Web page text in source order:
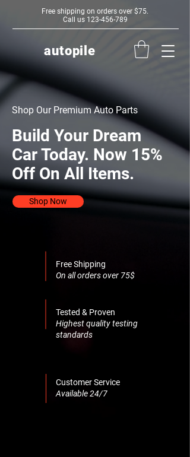
Free shipping on orders over $75.
Call us 123-456-789
autopile
Shop Our Premium Auto Parts
Build Your Dream
Car Today. Now 15%
Off On All Items.
Shop Now
Free Shipping
On all orders over 75$
Tested & Proven
Highest quality testing
standards
Customer Service
Available 24/7